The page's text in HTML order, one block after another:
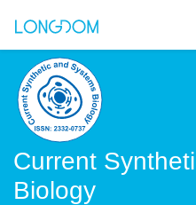
Current
Biology